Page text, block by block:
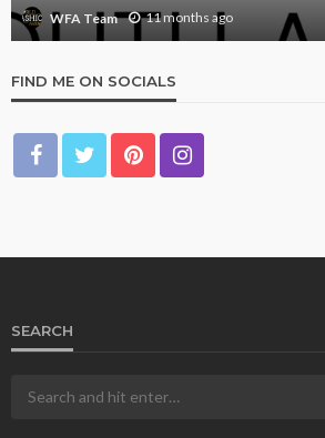
WFA Team 11 months ago
FIND ME ON SOCIALS
SEARCH